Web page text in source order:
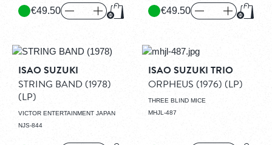
€49.50
€49.50
ISAO SUZUKI
STRING BAND (1978)
(LP)
VICTOR ENTERTAINMENT JAPAN
NJS-844
ISAO SUZUKI TRIO
ORPHEUS (1976) (LP)
THREE BLIND MICE
MHJL-487